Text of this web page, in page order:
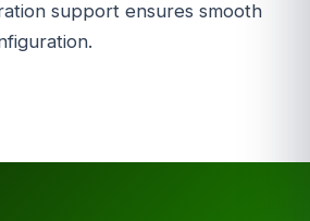
support ensures smooth